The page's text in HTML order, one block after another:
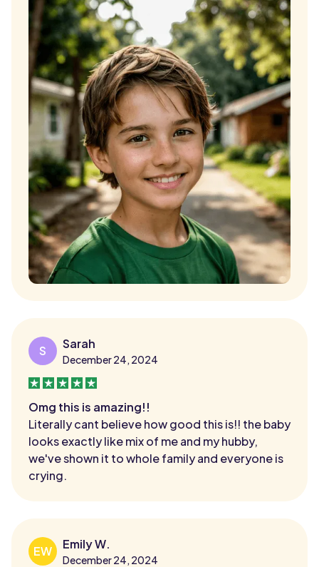
S Sarah
December 24, 2024
Omg this is amazing!!
Literally cant believe how good this is!! the baby
looks exactly like mix of me and my hubby,
we've shown it to whole family and everyone is
crying.
EW Emily W.
December 24, 2024